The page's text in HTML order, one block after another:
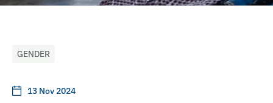
GENDER
13 Nov 2024